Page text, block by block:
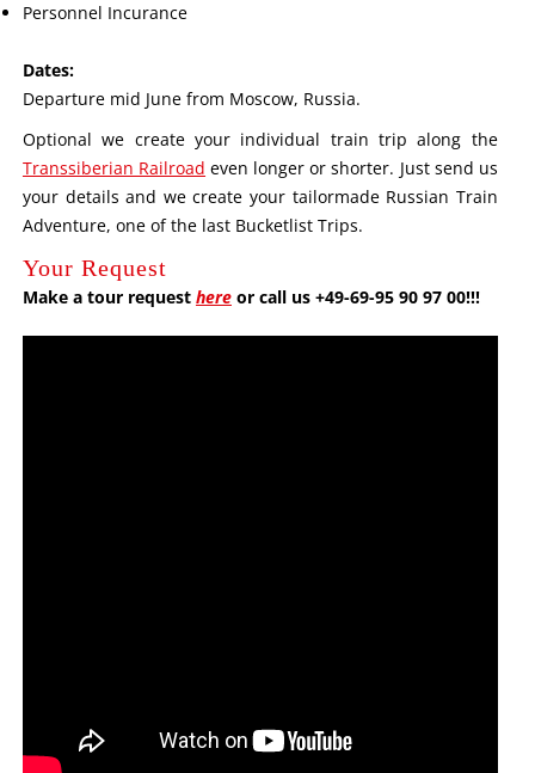
Personnel Incurance
Dates:
Departure mid June from Moscow, Russia.
Optional we create your individual train trip along the
Transsiberian Railroad even longer or shorter. Just send us
your details and we create your tailormade Russian Train
Adventure, one of the last Bucketlist Trips.
Your Request
Make a tour request hereor call us +49-69-95 90 97 00!!!